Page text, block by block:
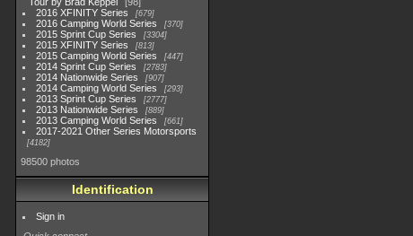
2016 XFINITY Series
679
2016 Camping World Series 370
2015 Sprint Cup Series 3304
2015 XFINITY Series 813
2015 Camping World Series 447
2014 Sprint Cup Series 2783
2014 Nationwide Series 907
2014 Camping World Series 293
2013 Sprint Cup Series 2777
2013 Nationwide Series 889
2013 Camping World Series 661
2017-2021 Other Series Motorsports
4182
98500 photos
Identification
Sign in